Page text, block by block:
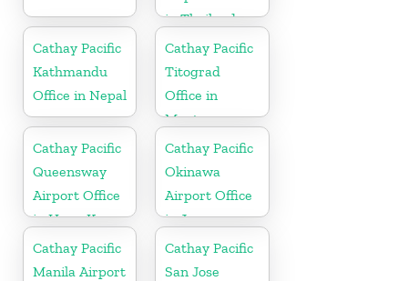
in Thailand
Cathay Pacific
Kathmandu
Office in Nepal
Cathay Pacific
Titograd
Office in
Montenegro
Cathay Pacific
Queensway
Airport Office
in Hong Kong
Cathay Pacific
Okinawa
Airport Office
in Japan
Cathay Pacific
Manila Airport
Cathay Pacific
San Jose